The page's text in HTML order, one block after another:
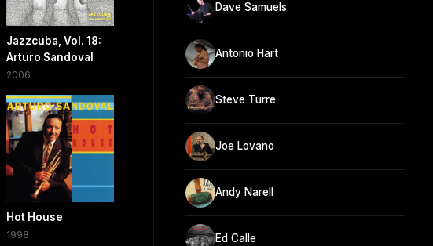
Jazzcuba, Vol. 18:
Arturo Sandoval
2006
Hot House
1998
Dave Samuels
Antonio Hart
Steve Turre
Joe Lovano
Andy Narell
Ed Calle